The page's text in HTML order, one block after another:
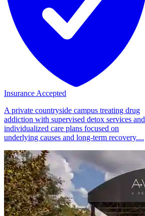
Insurance Accepted
A private countryside campus treating drug
addiction with supervised detox services and
individualized care plans focused on
underlying causes and long-term recovery....